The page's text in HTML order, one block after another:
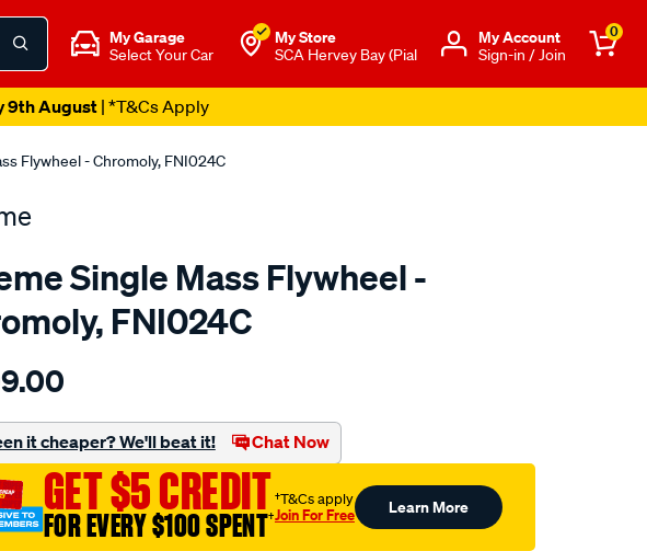
My Garage
Select Your Car
My Store
SCA Hervey Bay (Pial
Μy Account
Sign-in / Join
0
9th August| *T&Cs Apply
Flywheel - Chromoly, FNI024C
Single Mass Flywheel -
FNI024C
SPO1208490.html
it cheaper? We'll beat it! Chat Now
GET $5 CREDIT
FOR EVERY $100 SPENT†
†T&Cs apply
Join For Free Learn More